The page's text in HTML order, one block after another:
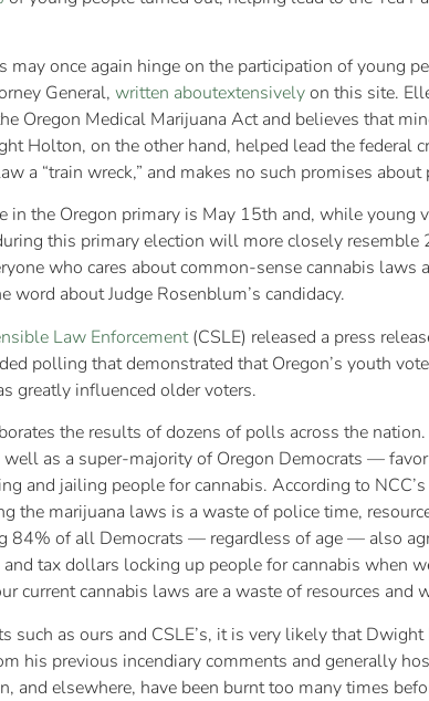
may once again hinge on the participation of young
General, written aboutextensivelyon this site.
Oregon Medical Marijuana Act and believes that
Holton, on the other hand, helped lead the federal
a “train wreck,” and makes no such promises
in the Oregon primary is May 15th and, while
this primary election will more closely
who cares about common-sense cannabis
word about Judge Rosenblum’s candidacy.
Law Enforcement(CSLE) released a press
polling that demonstrated that Oregon’s youth
greatly influenced older voters.
the results of dozens of polls across the
as a super-majority of Oregon Democrats —
and jailing people for cannabis. According to
the marijuana laws is a waste of police time,
84% of all Democrats — regardless of age — also
tax dollars locking up people for cannabis when
current cannabis laws are a waste of resources
such as ours and CSLE’s, it is very likely that
his previous incendiary comments and generally
and elsewhere, have been burnt too many times